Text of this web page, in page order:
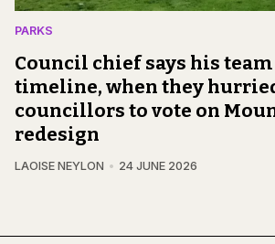
PARKS
Council chief says his
timeline, when they
councillors to vote on
redesign
LAOISE NEYLON 24 JUNE 2026